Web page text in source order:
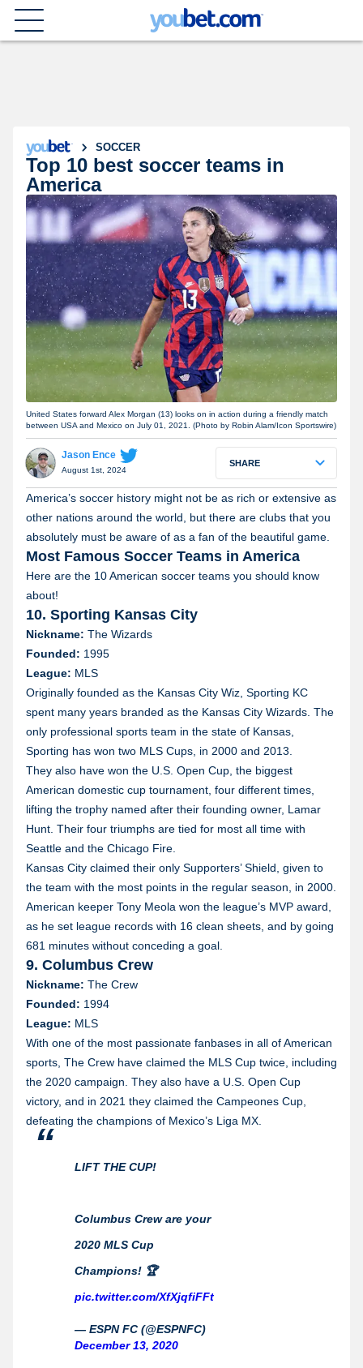
SOCCER
Top 10 best soccer teams in
America
United States forward Alex Morgan (13) looks on in action during a friendly match
between USA and Mexico on July 01, 2021. (Photo by Robin Alam/Icon Sportswire)
Jason Ence
August 1st, 2024
SHARE
America’s soccer history might not be as rich or extensive as
other nations around the world, but there are clubs that you
absolutely must be aware of as a fan of the beautiful game.
Most Famous Soccer Teams in America
Here are the 10 American soccer teams you should know
about!
10. Sporting Kansas City
Nickname: The Wizards
Founded: 1995
League: MLS
Originally founded as the Kansas City Wiz, Sporting KC
spent many years branded as the Kansas City Wizards. The
only professional sports team in the state of Kansas,
Sporting has won two MLS Cups, in 2000 and 2013.
They also have won the U.S. Open Cup, the biggest
American domestic cup tournament, four different times,
lifting the trophy named after their founding owner, Lamar
Hunt. Their four triumphs are tied for most all time with
Seattle and the Chicago Fire.
Kansas City claimed their only Supporters’ Shield, given to
the team with the most points in the regular season, in 2000.
American keeper Tony Meola won the league’s MVP award,
as he set league records with 16 clean sheets, and by going
681 minutes without conceding a goal.
9. Columbus Crew
Nickname: The Crew
Founded: 1994
League: MLS
With one of the most passionate fanbases in all of American
sports, The Crew have claimed the MLS Cup twice, including
the 2020 campaign. They also have a U.S. Open Cup
victory, and in 2021 they claimed the Campeones Cup,
defeating the champions of Mexico’s Liga MX.
LIFT THE CUP!
Columbus Crew are your
2020 MLS Cup
Champions! 🏆
pic.twitter.com/XfXjqfiFFt
— ESPN FC (@ESPNFC)
December 13, 2020